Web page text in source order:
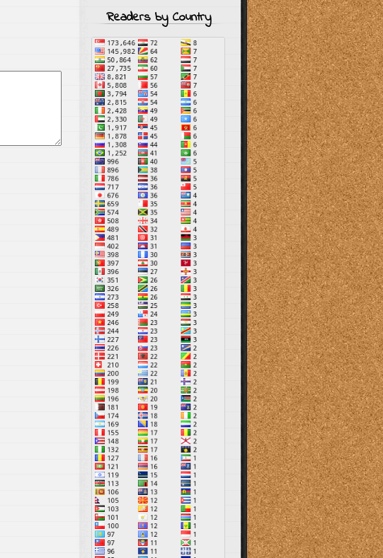
Readers by Country